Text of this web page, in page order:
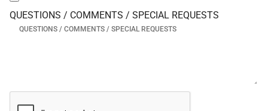
QUESTIONS / COMMENTS / SPECIAL REQUESTS